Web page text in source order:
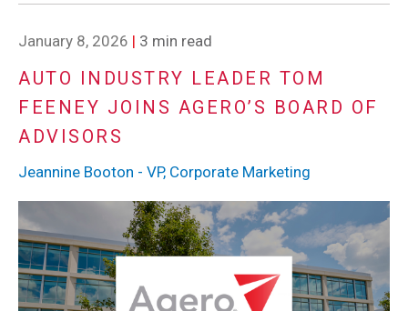
January 8, 2026 | 3 min read
AUTO INDUSTRY LEADER TOM
FEENEY JOINS AGERO’S BOARD OF
ADVISORS
Jeannine Booton - VP, Corporate Marketing